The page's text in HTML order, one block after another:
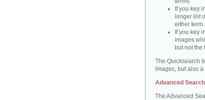
If you key
longer list
either term.
If you key
images
but not the
The Quicksearch
images, but also
Advanced Search
The Advanced